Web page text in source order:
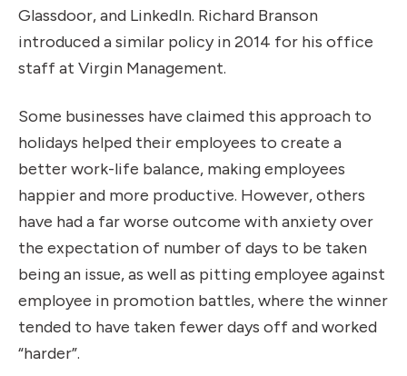
Glassdoor, and LinkedIn. Richard Branson
introduced a similar policy in 2014 for his office
staff at Virgin Management.
Some businesses have claimed this approach to
holidays helped their employees to create a
better work-life balance, making employees
happier and more productive. However, others
have had a far worse outcome with anxiety over
the expectation of number of days to be taken
being an issue, as well as pitting employee against
employee in promotion battles, where the winner
tended to have taken fewer days off and worked
“harder”.